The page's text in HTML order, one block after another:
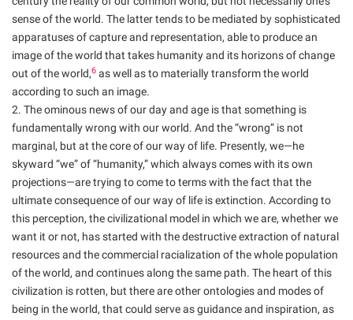
sense of the world. The latter tends to be mediated by sophisticated
apparatuses of capture and representation, able to produce an
image of the world that takes humanity and its horizons of change
out of the world,6 as well as to materially transform the world
according to such an image.
2. The ominous news of our day and age is that something is
fundamentally wrong with our world. And the “wrong” is not
marginal, but at the core of our way of life. Presently, we—he
skyward “we” of “humanity,” which always comes with its own
projections—are trying to come to terms with the fact that the
ultimate consequence of our way of life is extinction. According to
this perception, the civilizational model in which we are, whether we
want it or not, has started with the destructive extraction of natural
resources and the commercial racialization of the whole population
of the world, and continues along the same path. The heart of this
civilization is rotten, but there are other ontologies and modes of
being in the world, that could serve as guidance and inspiration, as